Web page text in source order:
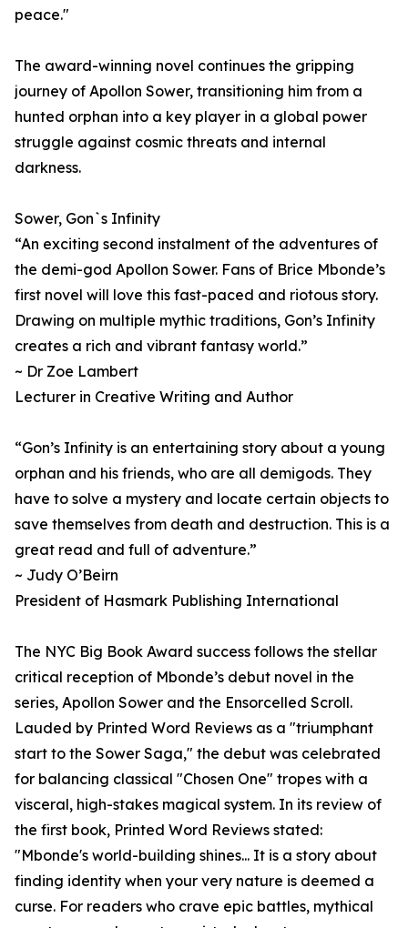
peace."
The award-winning novel continues the gripping
journey of Apollon Sower, transitioning him from a
hunted orphan into a key player in a global power
struggle against cosmic threats and internal
darkness.
Sower, Gon`s Infinity
“An exciting second instalment of the adventures of
the demi-god Apollon Sower. Fans of Brice Mbonde’s
first novel will love this fast-paced and riotous story.
Drawing on multiple mythic traditions, Gon’s Infinity
creates a rich and vibrant fantasy world.”
~ Dr Zoe Lambert
Lecturer in Creative Writing and Author
“Gon’s Infinity is an entertaining story about a young
orphan and his friends, who are all demigods. They
have to solve a mystery and locate certain objects to
save themselves from death and destruction. This is a
great read and full of adventure.”
~ Judy O’Beirn
President of Hasmark Publishing International
The NYC Big Book Award success follows the stellar
critical reception of Mbonde’s debut novel in the
series, Apollon Sower and the Ensorcelled Scroll.
Lauded by Printed Word Reviews as a "triumphant
start to the Sower Saga," the debut was celebrated
for balancing classical "Chosen One" tropes with a
visceral, high-stakes magical system. In its review of
the first book, Printed Word Reviews stated:
"Mbonde's world-building shines... It is a story about
finding identity when your very nature is deemed a
curse. For readers who crave epic battles, mythical